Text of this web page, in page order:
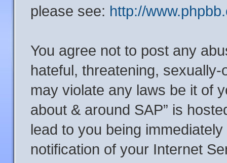
please see: http://
You agree not to post any
hateful, threatening,
may violate any laws be it of
about & around SAP” is
lead to you being
notification of your Internet